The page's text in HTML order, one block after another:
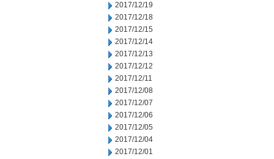
2017/12/19
2017/12/18
2017/12/15
2017/12/14
2017/12/13
2017/12/12
2017/12/11
2017/12/08
2017/12/07
2017/12/06
2017/12/05
2017/12/04
2017/12/01